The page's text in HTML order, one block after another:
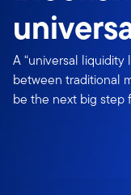
A “universal
between traditional
be the next big step